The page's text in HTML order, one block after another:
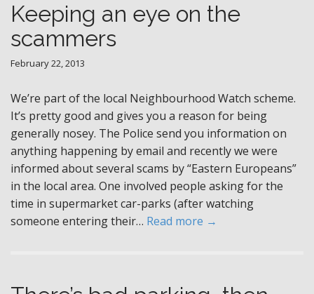
Keeping an eye on the
scammers
February 22, 2013
We’re part of the local Neighbourhood Watch scheme.
It’s pretty good and gives you a reason for being
generally nosey. The Police send you information on
anything happening by email and recently we were
informed about several scams by “Eastern Europeans”
in the local area. One involved people asking for the
time in supermarket car-parks (after watching
someone entering their… Read more →